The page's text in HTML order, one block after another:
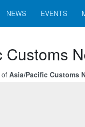
NEWS EVENTS
Customs
Asia/Pacific Customs